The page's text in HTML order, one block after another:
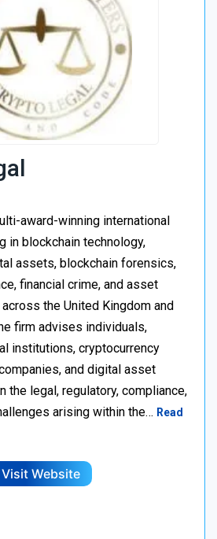
award-winning international
in blockchain technology,
assets, blockchain forensics,
financial crime, and asset
the United Kingdom and
firm advises individuals,
institutions, cryptocurrency
and digital asset
the legal, regulatory, compliance,
arising within the… Read
Visit Website